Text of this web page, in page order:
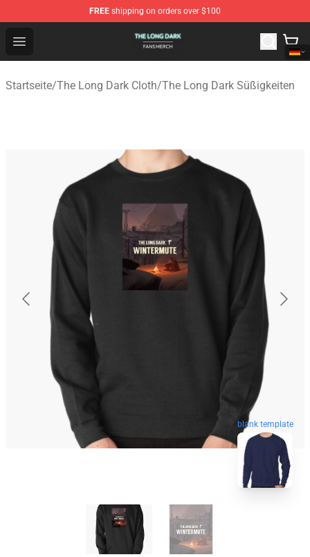
FREE shipping on orders over $100
Open menu
The Long Dark Shop - Official The Long Dark
Startseite/The Long Dark Cloth/The Long Dark Süßigkeiten
blank template